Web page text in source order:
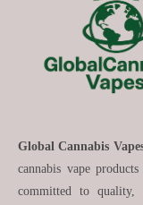
Global Cannabis
cannabis vape
committed to quality,